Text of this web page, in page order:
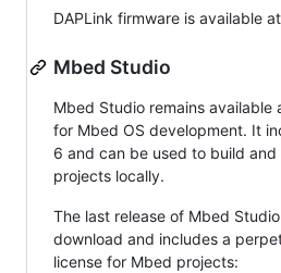
DAPLink firmware is available at
Mbed Studio
Mbed Studio remains available
for Mbed OS development. It
6 and can be used to build
projects locally.
The last release of Mbed
download and includes a
license for Mbed projects: